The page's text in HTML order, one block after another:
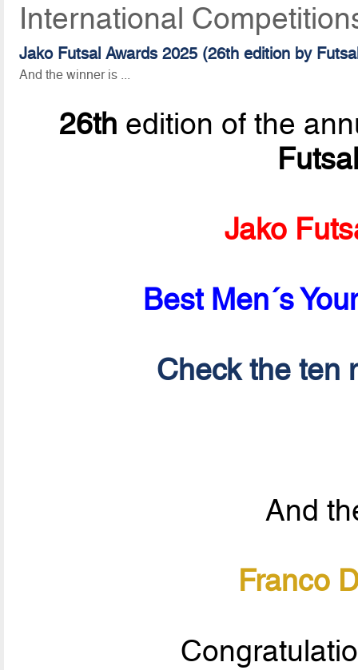
International
Jako Futsal Awards 2025 (26th edition by
And the winner is ...
26th edition of the
Jako
Best Men´s
Check the ten
And
Franco